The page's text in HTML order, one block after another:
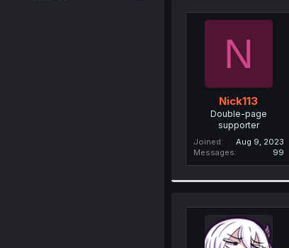
N
Nick113
Double-page
supporter
Joined
Aug 9, 2023
Messages
99